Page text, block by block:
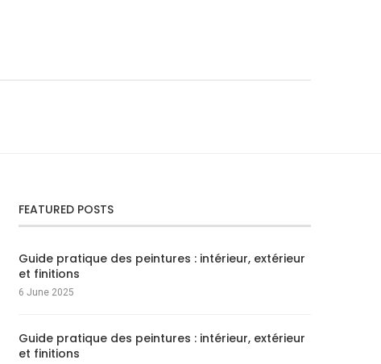
FEATURED POSTS
Guide pratique des peintures : intérieur, extérieur
et finitions
6 June 2025
Guide pratique des peintures : intérieur, extérieur
et finitions